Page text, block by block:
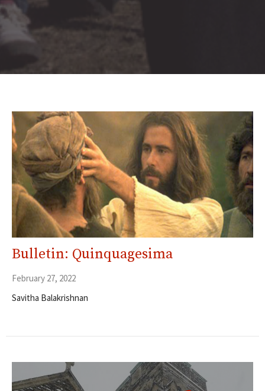
Bulletin: Quinquagesima
February 27, 2022
Savitha Balakrishnan